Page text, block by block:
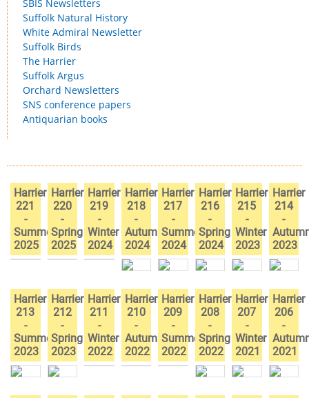
SBIS Newsletters
Suffolk Natural History
White Admiral Newsletter
Suffolk Birds
The Harrier
Suffolk Argus
Orchard Newsletters
SNS conference papers
Antiquarian books
Harrier
221
-
Summer
2025
Harrier
220
-
Spring
2025
Harrier
219
-
Winter
2024
Harrier
218
-
Autumn
2024
Harrier
217
-
Summer
2024
Harrier
216
-
Spring
2024
Harrier
215
-
Winter
2023
Harrier
214
-
2023
Harrier
213
-
Summer
2023
Harrier
212
-
Spring
2023
Harrier
211
-
Winter
2022
Harrier
210
-
Autumn
2022
Harrier
209
-
Summer
2022
Harrier
208
-
Spring
2022
Harrier
207
-
Winter
2021
Harrier
206
-
2021